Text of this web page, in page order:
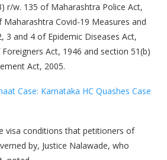
r/w. 135 of Maharashtra Police Act,
Covid-19 Measures and
3 and 4 of Epidemic Diseases Act,
Act, 1946 and section 51(b)
Act, 2005.
Case: Karnataka HC Quashes Case
visa conditions that petitioners of
by, Justice Nalawade, who